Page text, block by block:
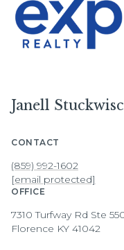
Janell
CONTACT
(859) 992-1602
[email protected]
OFFICE
7310 Turfway Rd Ste
Florence KY 41042